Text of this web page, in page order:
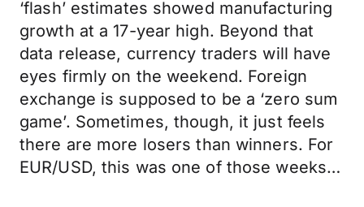
‘flash’ estimates showed manufacturing
growth at a 17-year high. Beyond that
data release, currency traders will have
eyes firmly on the weekend. Foreign
exchange is supposed to be a ‘zero sum
game’. Sometimes, though, it just feels
there are more losers than winners. For
EUR/USD, this was one of those weeks…